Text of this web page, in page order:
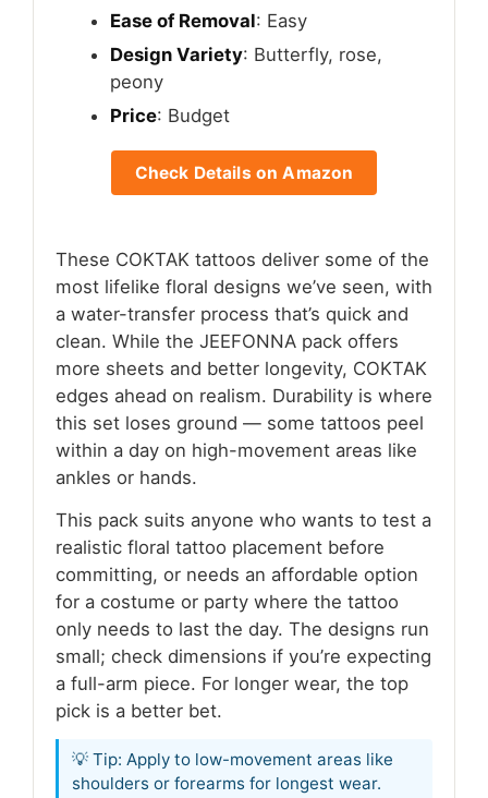
Ease of Removal: Easy
Design Variety: Butterfly, rose,
peony
Price: Budget
Check Details on Amazon
These COKTAK tattoos deliver some of the
most lifelike floral designs we’ve seen, with
a water-transfer process that’s quick and
clean. While the JEEFONNA pack offers
more sheets and better longevity, COKTAK
edges ahead on realism. Durability is where
this set loses ground — some tattoos peel
within a day on high-movement areas like
ankles or hands.
This pack suits anyone who wants to test a
realistic floral tattoo placement before
committing, or needs an affordable option
for a costume or party where the tattoo
only needs to last the day. The designs run
small; check dimensions if you’re expecting
a full-arm piece. For longer wear, the top
pick is a better bet.
💡 Tip: Apply to low-movement areas like
shoulders or forearms for longest wear.